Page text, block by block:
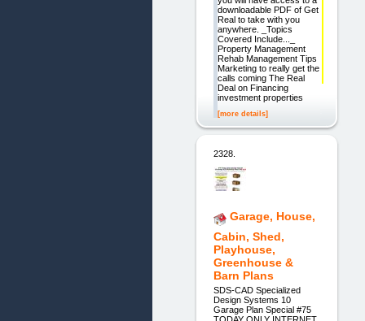
downloadable PDF of Get
Real to take with you
anywhere. _Topics
Covered Include..._
Property Management
Rehab Management Tips
Marketing to really get the
calls coming The Real
Deal on Financing
investment properties
[more details]
2328.
Garage, House,
Cabin, Shed,
Playhouse,
Greenhouse &
Barn Plans
SDS-CAD Specialized
Design Systems 10
Garage Plan Special #75